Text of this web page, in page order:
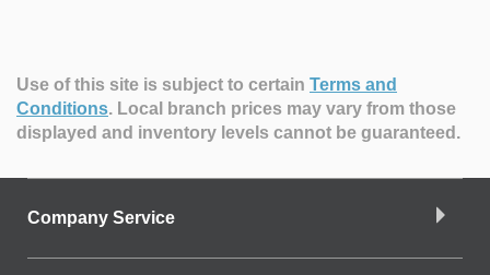
Use of this site is subject to certain Terms and
Conditions. Local branch prices may vary from those
displayed and inventory levels cannot be guaranteed.
Company Service